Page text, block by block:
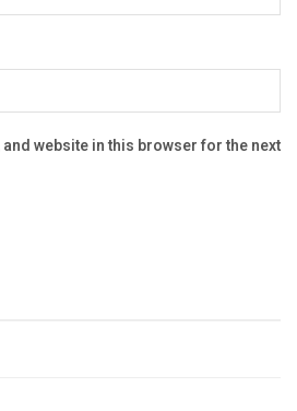
website in this browser for the next